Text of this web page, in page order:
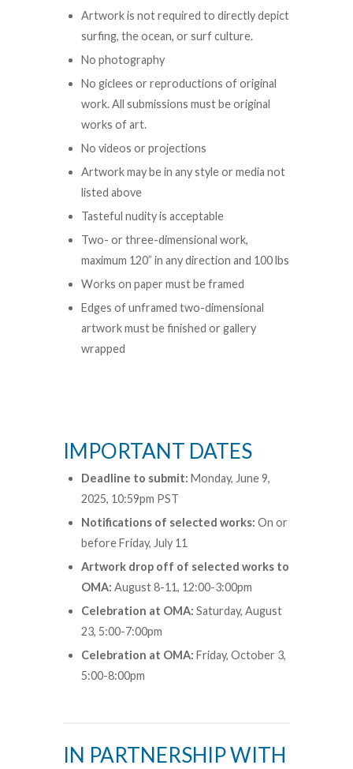
Artwork is not required to directly depict
surfing, the ocean, or surf culture.
No photography
No giclees or reproductions of original
work. All submissions must be original
works of art.
No videos or projections
Artwork may be in any style or media not
listed above
Tasteful nudity is acceptable
Two- or three-dimensional work,
maximum 120” in any direction and 100 lbs
Works on paper must be framed
Edges of unframed two-dimensional
artwork must be finished or gallery
wrapped
IMPORTANT DATES
Deadline to submit: Monday, June 9,
2025, 10:59pm PST
Notifications of selected works:On or
before Friday, July 11
Artwork drop off of selected works to
OMA:August 8-11, 12:00-3:00pm
Celebration at OMA:Saturday, August
23, 5:00-7:00pm
Celebration at OMA:Friday, October 3,
5:00-8:00pm
IN PARTNERSHIP WITH